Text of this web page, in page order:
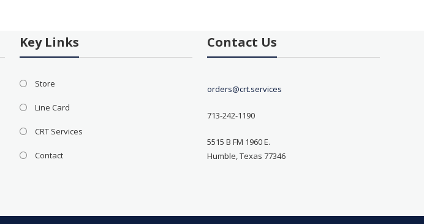
Key Links
Store
Line Card
CRT Services
Contact
Contact Us
orders@crt.services
713-242-1190
5515 B FM 1960 E.
Humble, Texas 77346